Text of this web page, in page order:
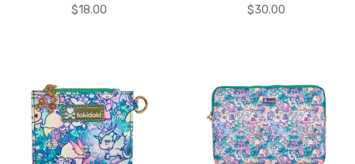
$18.00
$30.00